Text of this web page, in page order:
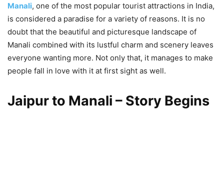
Manali, one of the most popular tourist attractions in India,
is considered a paradise for a variety of reasons. It is no
doubt that the beautiful and picturesque landscape of
Manali combined with its lustful charm and scenery leaves
everyone wanting more. Not only that, it manages to make
people fall in love with it at first sight as well.
Jaipur to Manali – Story Begins